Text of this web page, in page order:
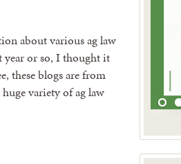
about various ag law
year or so, I thought it
these blogs are from
variety of ag law